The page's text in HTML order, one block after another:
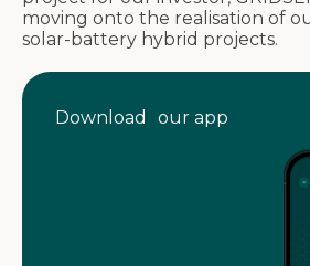
moving onto the realisation of
solar-battery hybrid projects.
Download our app